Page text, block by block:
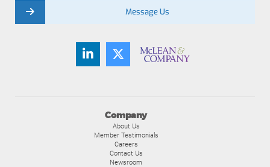
Company
About Us
Member Testimonials
Careers
Contact Us
Newsroom
Message Us